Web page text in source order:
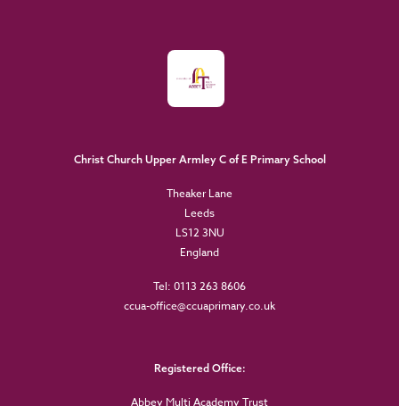
Christ Church Upper Armley C of E Primary School
Theaker Lane
Leeds
LS12 3NU
England
Tel: 0113 263 8606
ccua-office@ccuaprimary.co.uk
Registered Office:
Abbey Multi Academy Trust